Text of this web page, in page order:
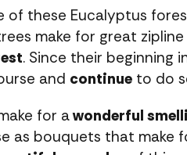
of these Eucalyptus
make for great
. Since their beginning
and continue to do
for awonderful
as bouquets that make